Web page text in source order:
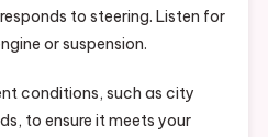
to steering. Listen for
or suspension.
conditions, such as city
to ensure it meets your